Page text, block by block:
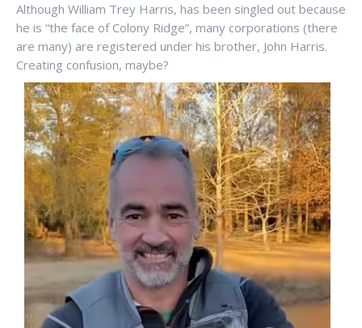
Although William Trey Harris, has been singled out because
he is “the face of Colony Ridge”, many corporations (there
are many) are registered under his brother, John Harris.
Creating confusion, maybe?